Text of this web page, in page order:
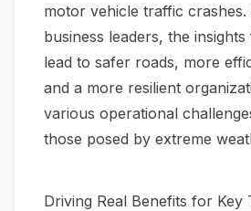
motor vehicle traffic crashes.
business leaders, the
lead to safer roads, more
and a more resilient
various operational
those posed by extreme
Driving Real Benefits for Key